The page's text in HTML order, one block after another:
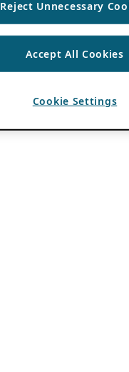
Reject Unnecessary
Accept All Cookies
Cookie Settings